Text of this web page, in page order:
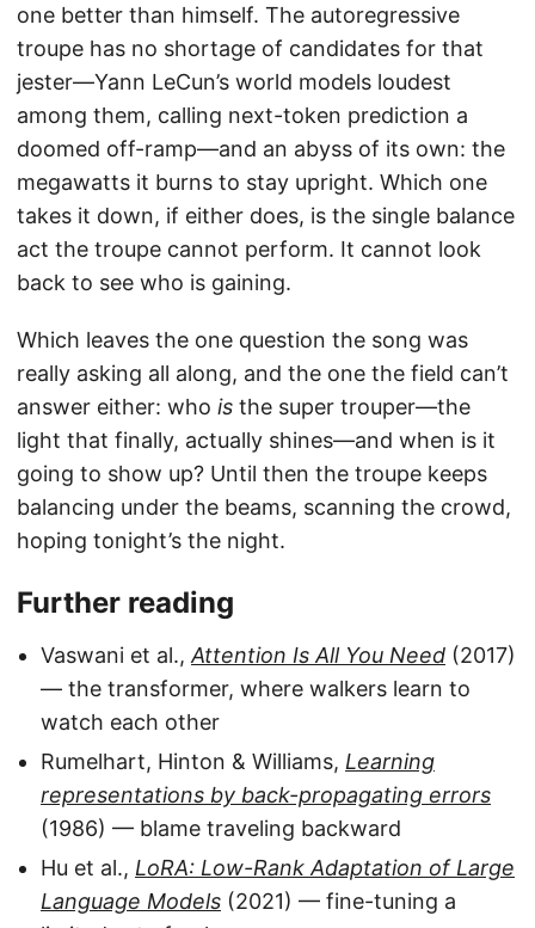
one better than himself. The autoregressive
troupe has no shortage of candidates for that
jester—Yann LeCun’s world models loudest
among them, calling next-token prediction a
doomed off-ramp—and an abyss of its own: the
megawatts it burns to stay upright. Which one
takes it down, if either does, is the single balance
act the troupe cannot perform. It cannot look
back to see who is gaining.
Which leaves the one question the song was
really asking all along, and the one the field can’t
answer either: who is the super trouper—the
light that finally, actually shines—and when is it
going to show up? Until then the troupe keeps
balancing under the beams, scanning the crowd,
hoping tonight’s the night.
Further reading
Vaswani et al., Attention Is All You Need (2017)
— the transformer, where walkers learn to
watch each other
Rumelhart, Hinton & Williams, Learning
representations by back-propagating errors
(1986) — blame traveling backward
Hu et al., LoRA: Low-Rank Adaptation of Large
Language Models (2021) — fine-tuning a